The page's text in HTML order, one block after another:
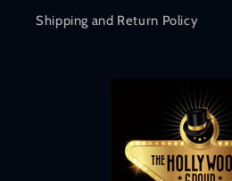
Shipping and Return Policy